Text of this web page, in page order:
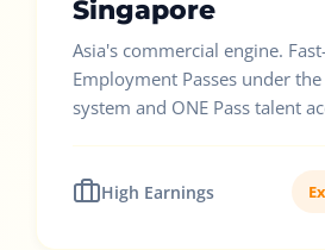
Singapore
Asia's commercial engine.
Employment Passes under the
system and ONE Pass talent
High Earnings